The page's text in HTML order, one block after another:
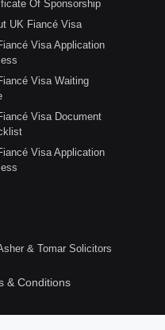
Of Sponsorship
UK Fiancé Visa
Visa Application
Visa Waiting
Visa Document
Visa Application
& Tomar Solicitors
& Conditions